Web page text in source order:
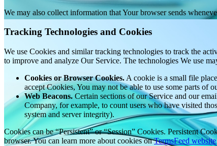
We may also collect information that Your browser sends
Tracking Technologies and Cookies
We use Cookies and similar tracking technologies to track the
to improve and analyze Our Service. The technologies We use
Cookies or Browser Cookies. A cookie is a small file
accept Cookies, You may not be able to use some parts of
Web Beacons. Certain sections of our Service and our
Company, for example, to count users who have visited
system and server integrity).
Cookies can be “Persistent” or “Session” Cookies. Persistent
browser. You can learn more about cookies onTermsFeed website